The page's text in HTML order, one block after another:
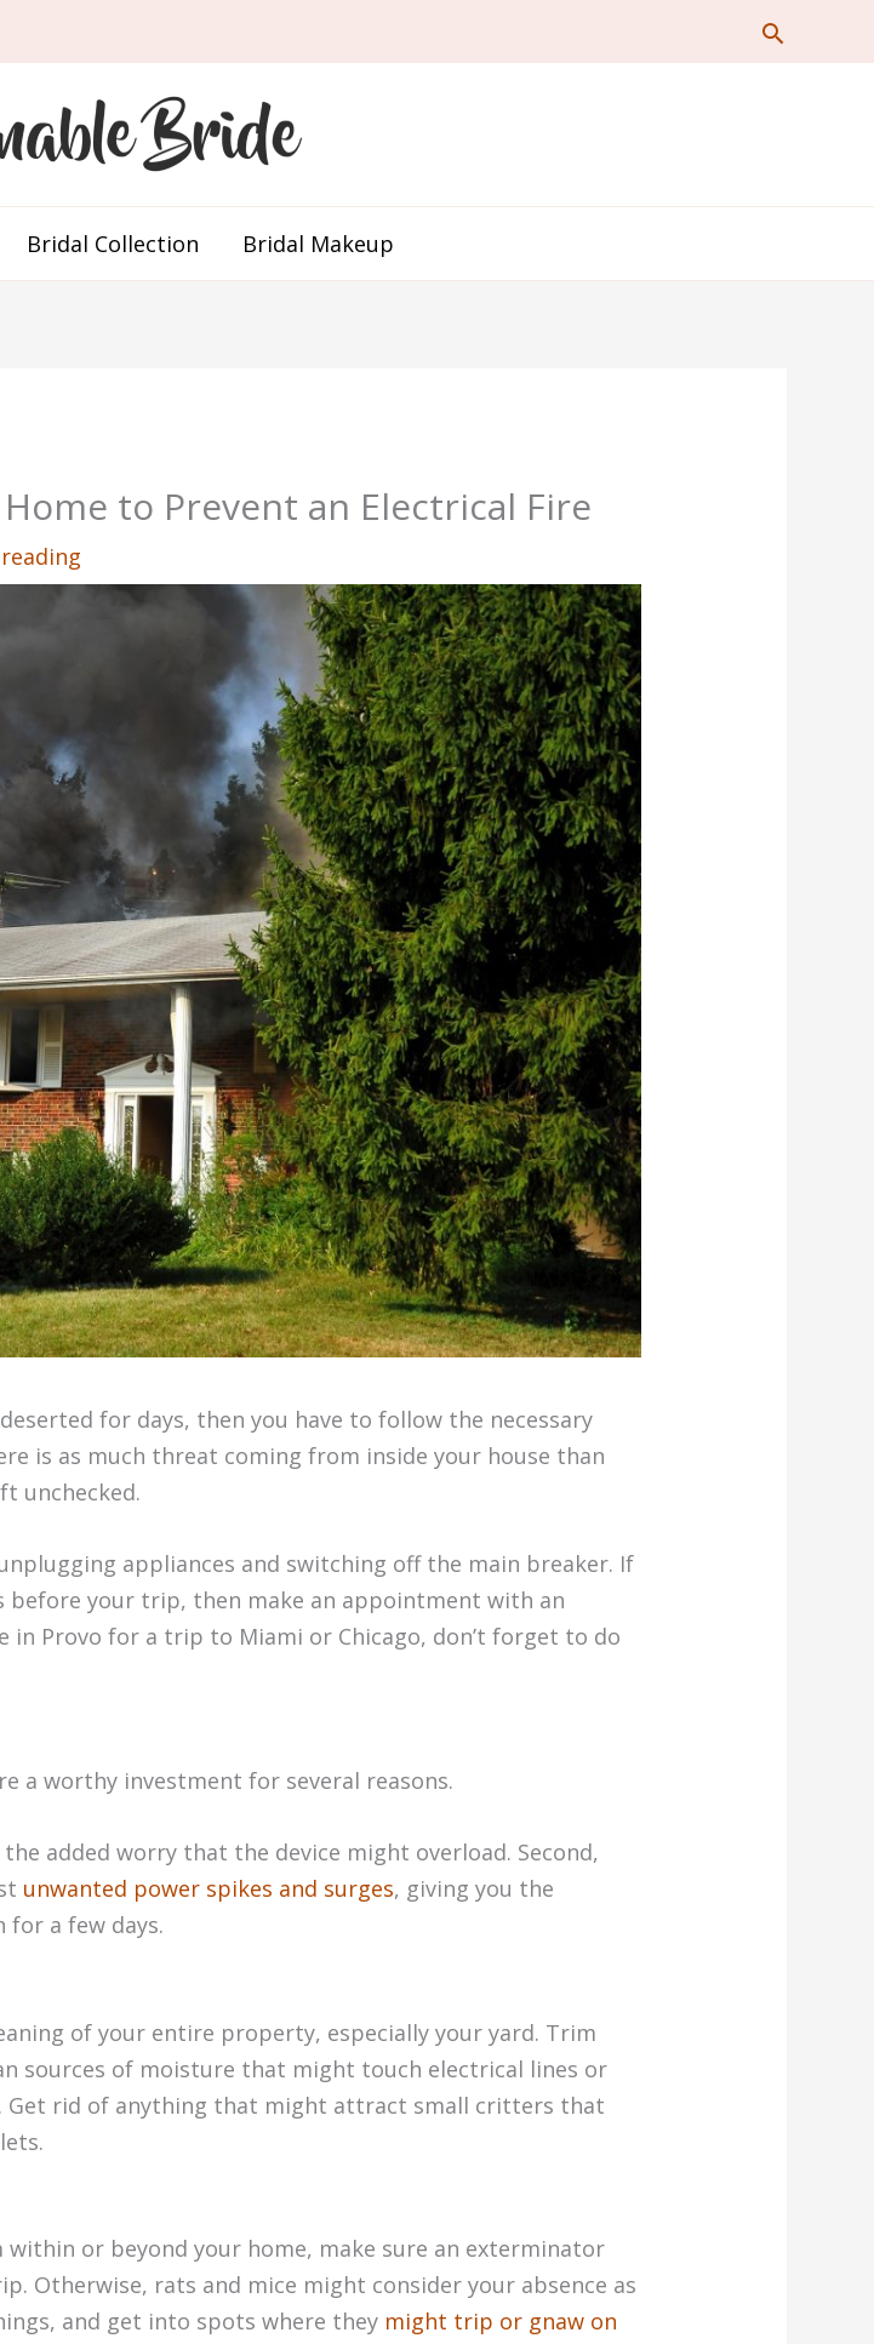
Bridal Collection Bridal Makeup
to Prevent an Electrical Fire
for days, then you have to follow the necessary
is as much threat coming from inside your house than
unchecked.
appliances and switching off the main breaker. If
before your trip, then make an appointment with an
in Provo for a trip to Miami or Chicago, don’t forget to do
a worthy investment for several reasons.
added worry that the device might overload. Second,
unwanted power spikes and surges, giving you the
for a few days.
of your entire property, especially your yard. Trim
sources of moisture that might touch electrical lines or
Get rid of anything that might attract small critters that
or beyond your home, make sure an exterminator
Otherwise, rats and mice might consider your absence as
and get into spots where they might trip or gnaw on